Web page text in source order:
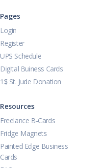
Pages
Login
Register
UPS Schedule
Digital Buiness Cards
1$ St. Jude Donation
Resources
Freelance B-Cards
Fridge Magnets
Painted Edge Business
Cards